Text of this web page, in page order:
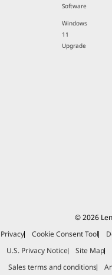
Software
Windows
11
Upgrade
© 2026
Privacy
Cookie Consent Tool
U.S. Privacy Notice
Site Map
Sales terms and conditions